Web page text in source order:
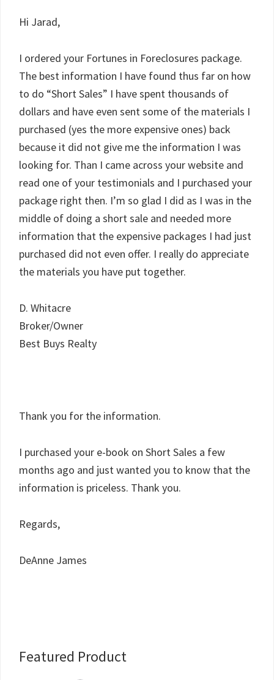
Hi Jarad,
I ordered your Fortunes in Foreclosures package.
The best information I have found thus far on how
to do “Short Sales” I have spent thousands of
dollars and have even sent some of the materials I
purchased (yes the more expensive ones) back
because it did not give me the information I was
looking for. Than I came across your website and
read one of your testimonials and I purchased your
package right then. I’m so glad I did as I was in the
middle of doing a short sale and needed more
information that the expensive packages I had just
purchased did not even offer. I really do appreciate
the materials you have put together.
D. Whitacre
Broker/Owner
Best Buys Realty
Thank you for the information.
I purchased your e-book on Short Sales a few
months ago and just wanted you to know that the
information is priceless. Thank you.
Regards,
DeAnne James
Primary
Featured Product